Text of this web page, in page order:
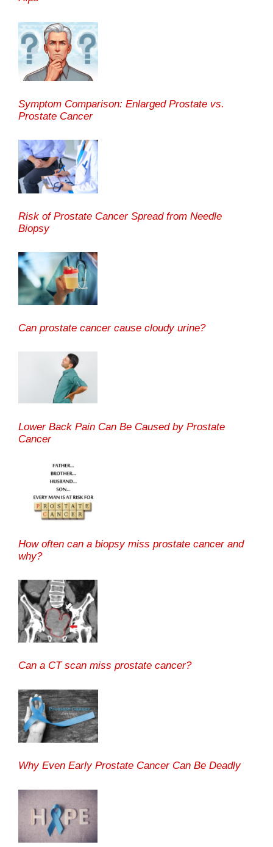
Symptom Comparison: Enlarged Prostate vs.
Prostate Cancer
Risk of Prostate Cancer Spread from Needle
Biopsy
Can prostate cancer cause cloudy urine?
Lower Back Pain Can Be Caused by Prostate
Cancer
How often can a biopsy miss prostate cancer and
why?
Can a CT scan miss prostate cancer?
Why Even Early Prostate Cancer Can Be Deadly